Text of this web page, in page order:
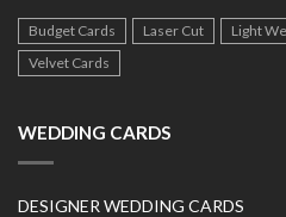
Budget Cards Laser Cut Light
Velvet Cards
WEDDING CARDS
DESIGNER WEDDING CARDS